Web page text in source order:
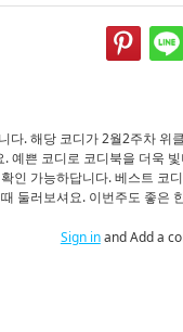
다. 해당 코디가 2월2주차 위
예쁜 코디로 코디북을 더욱
인 가능하답니다. 베스트 코
둘러보셔요. 이번주도 좋은
Sign inand Add a